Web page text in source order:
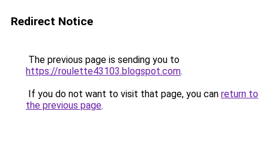
Redirect Notice
The previous page is sending you to
https://roulette43103.blogspot.com.
If you do not want to visit that page, you can return to
the previous page.